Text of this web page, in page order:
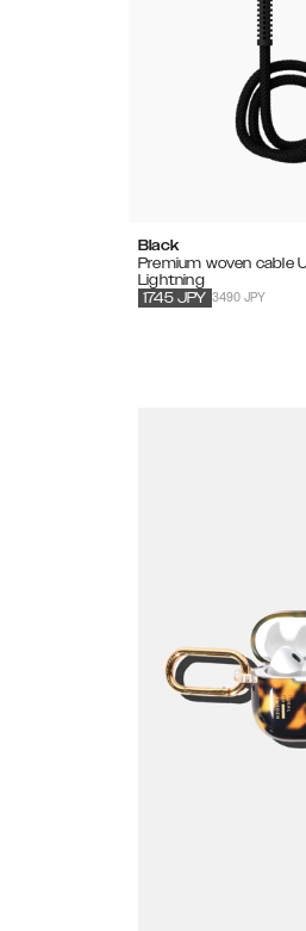
Black
Premium woven cable
Lightning
3490 JPY
1745 JPY